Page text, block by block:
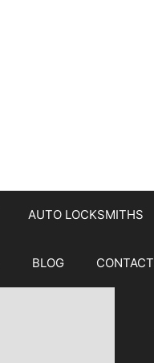
AUTO LOCKSMITHS
BLOG CONTACT